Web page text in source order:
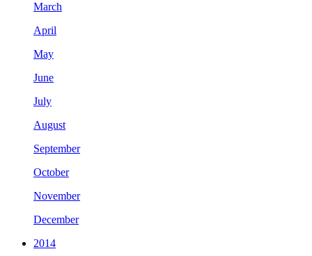
March
April
May
June
July
August
September
October
November
December
2014